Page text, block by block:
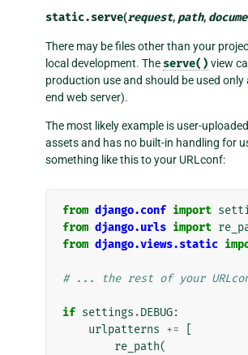
static.serve(request, path,
There may be files other than your
local development. The serve() view
production use and should be used
end web server).
The most likely example is user-
assets and has no built-in handling for
something like this to your URLconf:
from django.conf import
from django.urls import
from django.views.static
# ... the rest of your
if settings .DEBUG:
urlpatterns +=
re_path(